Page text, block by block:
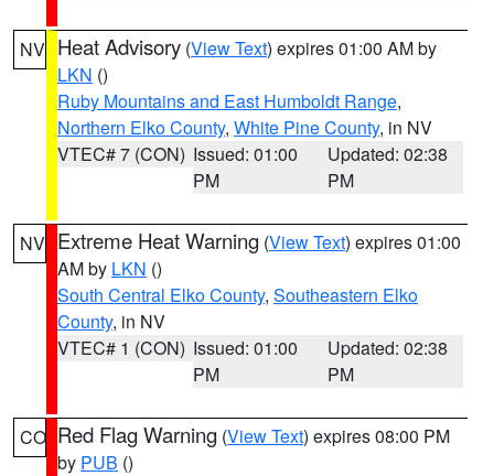
NV Heat Advisory (View Text) expires 01:00 AM by
LKN ()
Ruby Mountains and East Humboldt Range,
Northern Elko County, White Pine County, in NV
VTEC# 7 (CON) Issued: 01:00
PM
Updated: 02:38
PM
NV Extreme Heat Warning (View Text) expires 01:00
AM by LKN ()
South Central Elko County, Southeastern Elko
County, in NV
VTEC# 1 (CON) Issued: 01:00
PM
Updated: 02:38
PM
CO Red Flag Warning (View Text) expires 08:00 PM
by PUB ()